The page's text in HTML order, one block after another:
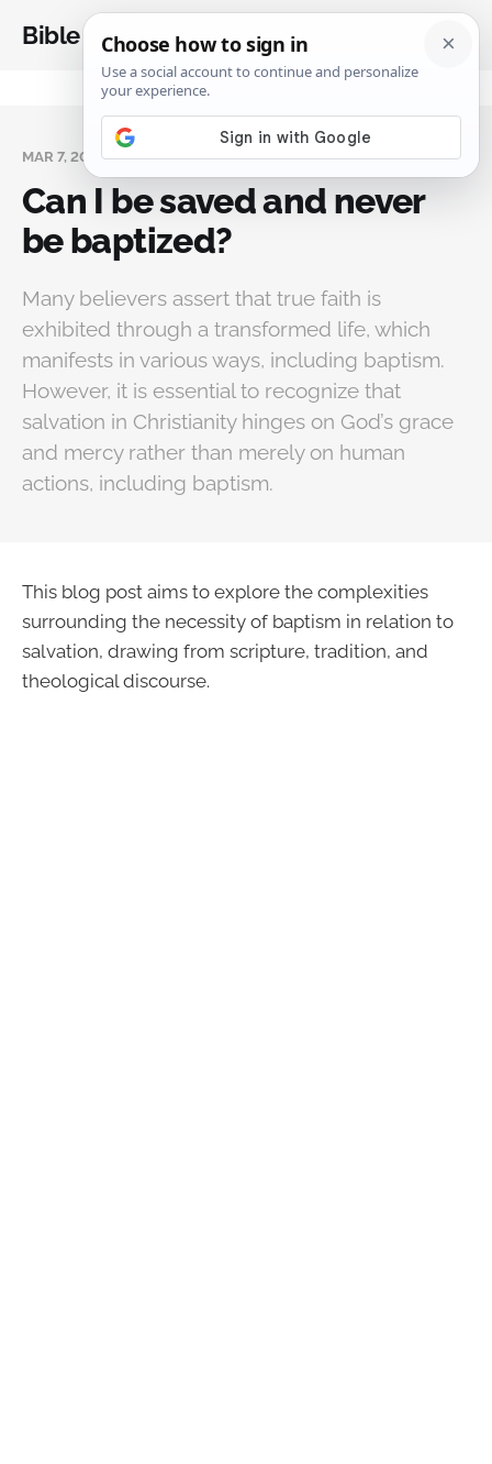
Bible Analysis
MAR 7, 2025
Can I be saved and never
be baptized?
Many believers assert that true faith is
exhibited through a transformed life, which
manifests in various ways, including baptism.
However, it is essential to recognize that
salvation in Christianity hinges on God’s grace
and mercy rather than merely on human
actions, including baptism.
This blog post aims to explore the complexities
surrounding the necessity of baptism in relation to
salvation, drawing from scripture, tradition, and
theological discourse.